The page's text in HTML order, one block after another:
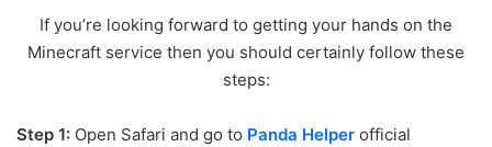
If you’re looking forward to getting your hands on the
Minecraft service then you should certainly follow these
steps:
Step 1: Open Safari and go to Panda Helper official